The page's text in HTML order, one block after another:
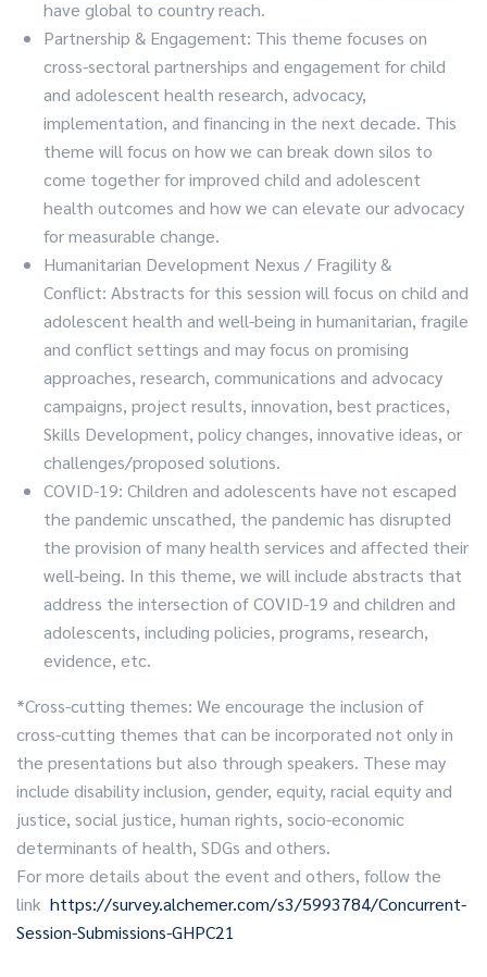
have global to country reach.
Partnership & Engagement: This theme focuses on
cross-sectoral partnerships and engagement for child
and adolescent health research, advocacy,
implementation, and financing in the next decade. This
theme will focus on how we can break down silos to
come together for improved child and adolescent
health outcomes and how we can elevate our advocacy
for measurable change.
Humanitarian Development Nexus / Fragility &
Conflict: Abstracts for this session will focus on child and
adolescent health and well-being in humanitarian, fragile
and conflict settings and may focus on promising
approaches, research, communications and advocacy
campaigns, project results, innovation, best practices,
Skills Development, policy changes, innovative ideas, or
challenges/proposed solutions.
COVID-19: Children and adolescents have not escaped
the pandemic unscathed, the pandemic has disrupted
the provision of many health services and affected their
well-being. In this theme, we will include abstracts that
address the intersection of COVID-19 and children and
adolescents, including policies, programs, research,
evidence, etc.
*Cross-cutting themes: We encourage the inclusion of
cross-cutting themes that can be incorporated not only in
the presentations but also through speakers. These may
include disability inclusion, gender, equity, racial equity and
justice, social justice, human rights, socio-economic
determinants of health, SDGs and others.
For more details about the event and others, follow the
link https://survey.alchemer.com/s3/5993784/Concurrent-
Session-Submissions-GHPC21